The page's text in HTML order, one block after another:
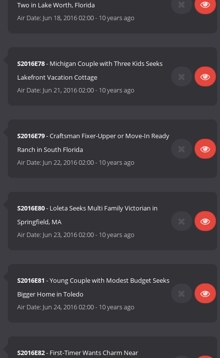
Two in Lake Worth, Florida
Air Date: Jun 18, 2016 02:00- 10 years ago
S2016E78- Michigan Couple with Three Kids Seeks
Lakefront Vacation Cottage
Air Date: Jun 21, 2016 02:00- 10 years ago
S2016E79- Craftsman Fixer-Upper or Move-In Ready
Ranch in South Florida
Air Date: Jun 22, 2016 02:00- 10 years ago
S2016E80- Loleta Seeks Multi Family Victorian in
Springfield, MA
Air Date: Jun 23, 2016 02:00- 10 years ago
S2016E81 - Young Couple with Modest Budget Seeks
Bigger Home in Toledo
Air Date: Jun 24, 2016 02:00- 10 years ago
S2016E82- First-Timer Wants Charm Near